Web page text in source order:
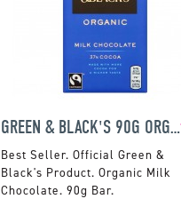
GREEN & BLACK'S 90G ORGANIC MILK CHOCOLATE BAR
Official Green &
Black's Product. Organic Milk
Chocolate. 90g Bar.